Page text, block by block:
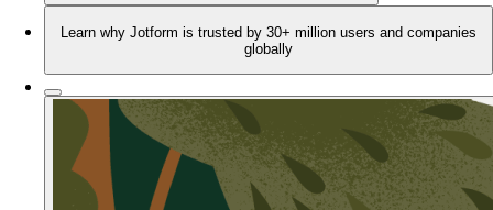
Learn why Jotform is trusted by 30+ million users and companies
globally